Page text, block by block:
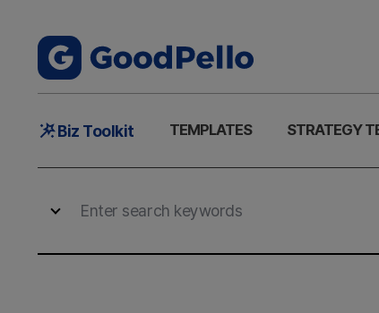
MainBiz Toolkit TEMPLATES STRATEGY